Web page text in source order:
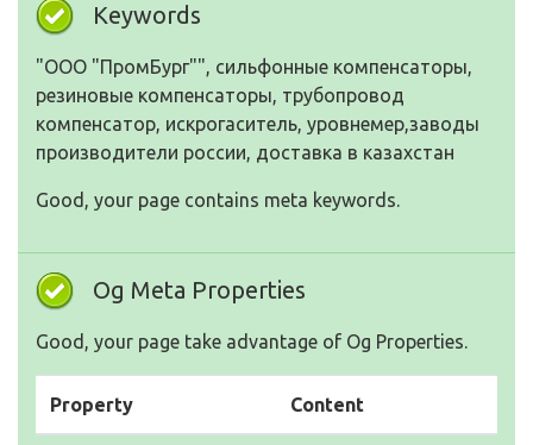
Keywords
"ООО "ПромБург"", сильфонные компенсаторы,
резиновые компенсаторы, трубопровод
компенсатор, искрогаситель, уровнемер,заводы
производители россии, доставка в казахстан
Good, your page contains meta keywords.
Og Meta Properties
Good, your page take advantage of Og Properties.
Property Content